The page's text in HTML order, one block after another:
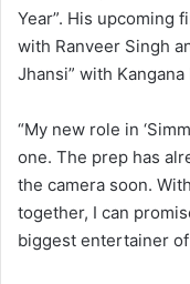
Year”. His upcoming
with Ranveer Singh
Jhansi” with Kangana
“My new role in
one. The prep has
the camera soon.
together, I can
biggest entertainer of